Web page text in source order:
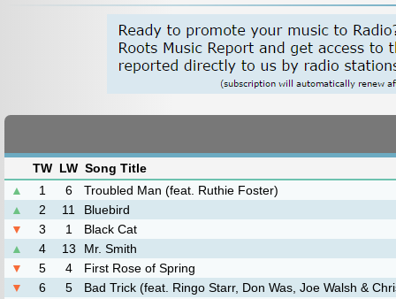
TW LW Song Title
▲
1 6
Troubled Man (feat. Ruthie Foster)
▲
2 11
Bluebird
▼
3 1
Black Cat
▲
4 13
Mr. Smith
▼
5 4
First Rose of Spring
▼
6 5
Bad Trick (feat. Ringo Starr, Don Was, Joe Walsh &